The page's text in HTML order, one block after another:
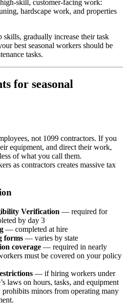
skill, customer-facing work:
hardscape work, and properties
skills, gradually increase their task
best seasonal workers should be
tasks.
for seasonal
not 1099 contractors. If you
equipment, and direct their work,
of what you call them.
as contractors creates massive tax
Verification — required for
by day 3
— completed at hire
forms — varies by state
coverage — required in nearly
must be covered on your policy
— if hiring workers under
laws on hours, tasks, and equipment
minors from operating many